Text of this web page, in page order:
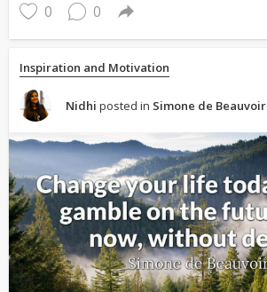
0 0
Inspiration and Motivation
Nidhi posted in Simone de Beauvoir